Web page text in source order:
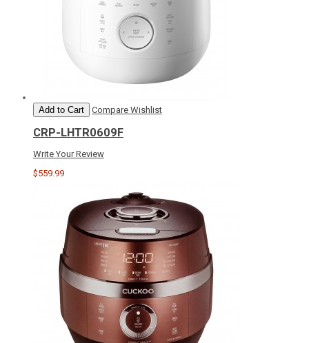
Add to Cart Compare Wishlist
CRP-LHTR0609F
Write Your Review
$559.99